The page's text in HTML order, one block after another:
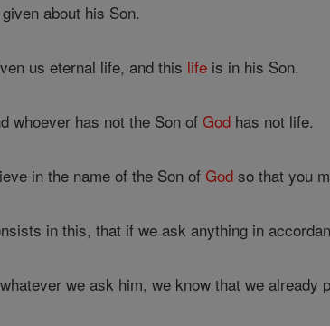
about his Son.
us eternal life, and this life is in his Son.
whoever has not the Son ofGod has not life.
in the name of the Son ofGod so that you
in this, that if we ask anything in
we ask him, we know that we already